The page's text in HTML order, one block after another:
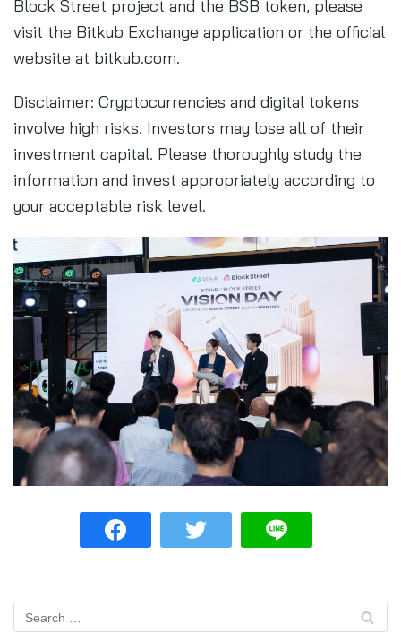
Block Street project and the BSB token, please
visit the Bitkub Exchange application or the official
website at bitkub.com.
Disclaimer: Cryptocurrencies and digital tokens
involve high risks. Investors may lose all of their
investment capital. Please thoroughly study the
information and invest appropriately according to
your acceptable risk level.